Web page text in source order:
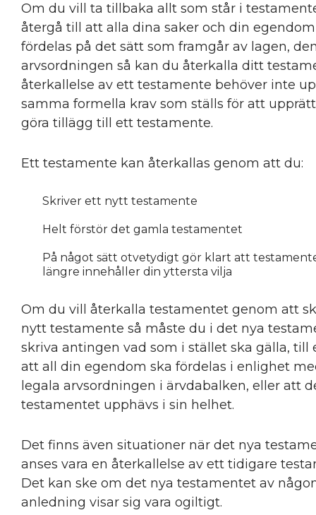
Om du vill ta tillbaka allt som står i
återgå till att alla dina saker och din
fördelas på det sätt som framgår av lagen,
arvsordningen så kan du återkalla ditt
återkallelse av ett testamente behöver inte
samma formella krav som ställs för att
göra tillägg till ett testamente.
Ett testamente kan återkallas genom att du:
Skriver ett nytt testamente
Helt förstör det gamla testamentet
På något sätt otvetydigt gör klart att
längre innehåller din yttersta vilja
Om du vill återkalla testamentet genom att
nytt testamente så måste du i det nya
skriva antingen vad som i stället ska gälla, till
att all din egendom ska fördelas i enlighet
legala arvsordningen i ärvdabalken, eller att
testamentet upphävs i sin helhet.
Det finns även situationer när det nya
anses vara en återkallelse av ett tidigare
Det kan ske om det nya testamentet av
anledning visar sig vara ogiltigt.